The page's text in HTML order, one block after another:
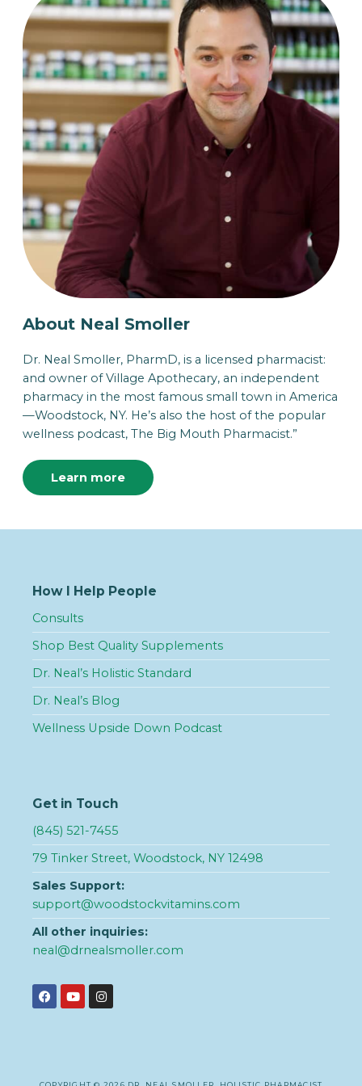
About Neal Smoller
Dr. Neal Smoller, PharmD, is a licensed pharmacist:
and owner of Village Apothecary, an independent
pharmacy in the most famous small town in America
—Woodstock, NY. He’s also the host of the popular
wellness podcast, The Big Mouth Pharmacist.”
Learn more
How I Help People
Consults
Shop Best Quality Supplements
Dr. Neal’s Holistic Standard
Dr. Neal’s Blog
Wellness Upside Down Podcast
Get in Touch
(845) 521-7455
79 Tinker Street, Woodstock, NY 12498
Sales Support:
support@woodstockvitamins.com
All other inquiries:
neal@drnealsmoller.com